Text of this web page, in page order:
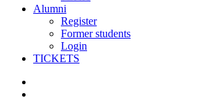
Alumni
Register
Former students
Login
TICKETS